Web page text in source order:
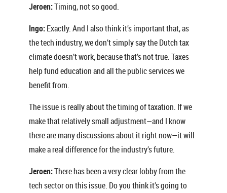
Jeroen:Timing, not so good.
Ingo:Exactly. And I also think it’s important that, as
the tech industry, we don’t simply say the Dutch tax
climate doesn’t work, because that’s not true. Taxes
help fund education and all the public services we
benefit from.
The issue is really about the timing of taxation. If we
make that relatively small adjustment—and I know
there are many discussions about it right now—it will
make a real difference for the industry’s future.
Jeroen:There has been a very clear lobby from the
tech sector on this issue. Do you think it’s going to